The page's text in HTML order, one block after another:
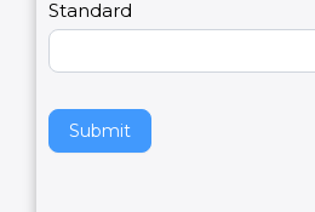
Country
Standard
n
l
a
v